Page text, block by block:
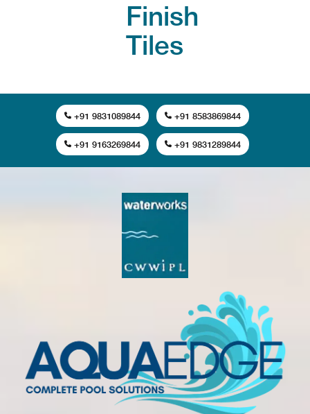
Finish
Tiles
+91 9831089844 +91 8583869844
+91 9163269844 +91 9831289844